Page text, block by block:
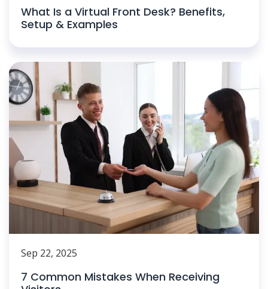
What Is a Virtual Front Desk? Benefits,
Setup & Examples
Sep 22, 2025
7 Common Mistakes When Receiving